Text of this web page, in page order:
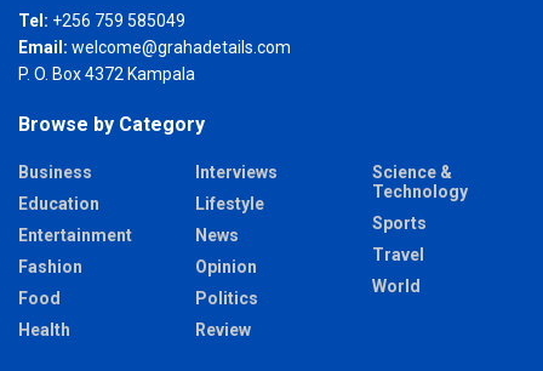
Tel: +256 759 585049
Email: welcome@grahadetails.com
P. O. Box 4372 Kampala
Browse by Category
Business
Education
Entertainment
Fashion
Food
Health
Interviews
Lifestyle
News
Opinion
Politics
Review
Science &
Technology
Sports
Travel
World